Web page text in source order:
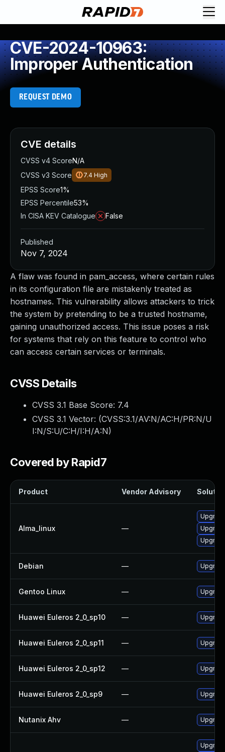
CVE-2024-10963:
Improper Authentication
REQUEST DEMO
A flaw was found in pam_access, where certain rules
in its configuration file are mistakenly treated as
hostnames. This vulnerability allows attackers to trick
the system by pretending to be a trusted hostname,
gaining unauthorized access. This issue poses a risk
for systems that rely on this feature to control who
can access certain services or terminals.
CVSS Details
CVSS 3.1 Base Score: 7.4
CVSS 3.1 Vector: (CVSS:3.1/AV:N/AC:H/PR:N/U
I:N/S:U/C:H/I:H/A:N)
Covered by Rapid7
Product Vendor Advisory
Alma_linux —
Debian —
Gentoo Linux —
Huawei Euleros 2_0_sp10 —
Huawei Euleros 2_0_sp11 —
Huawei Euleros 2_0_sp12 —
Huawei Euleros 2_0_sp9 —
Nutanix Ahv —
CVE details
CVSS v4 ScoreN/A
CVSS v3 Score
7.4 High
EPSS Score1%
EPSS Percentile53%
In CISA KEV Catalogue
False
Published
Nov 7, 2024